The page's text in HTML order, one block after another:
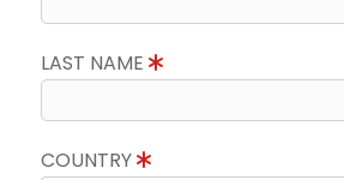
LAST NAME
COUNTRY